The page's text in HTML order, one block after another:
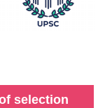
selection